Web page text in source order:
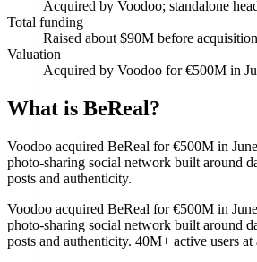
Acquired by Voodoo; standalone
Total funding
Raised about $90M before acquisition
Valuation
Acquired by Voodoo for €500M in
What is BeReal?
Voodoo acquired BeReal for €500M in
photo-sharing social network built around
posts and authenticity.
Voodoo acquired BeReal for €500M in
photo-sharing social network built around
posts and authenticity. 40M+ active users at